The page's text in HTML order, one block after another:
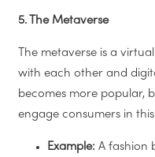
5. The Metaverse
The metaverse is a
with each other and
becomes more popular,
engage consumers in
Example: A fashion